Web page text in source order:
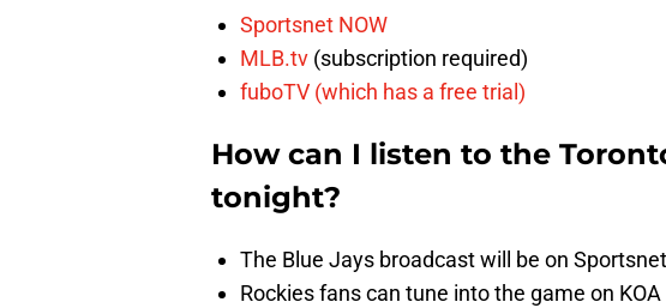
Sportsnet NOW
MLB.tv (subscription required)
fuboTV (which has a free trial)
How can I listen to the
tonight?
The Blue Jays broadcast will be on
Rockies fans can tune into the game on